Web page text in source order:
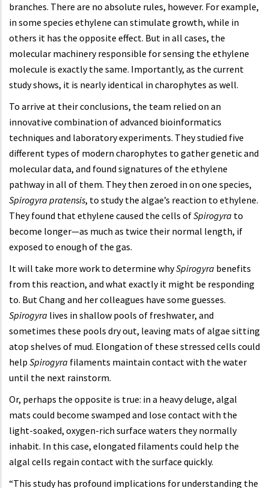
branches. There are no absolute rules, however. For example,
in some species ethylene can stimulate growth, while in
others it has the opposite effect. But in all cases, the
molecular machinery responsible for sensing the ethylene
molecule is exactly the same. Importantly, as the current
study shows, it is nearly identical in charophytes as well.
To arrive at their conclusions, the team relied on an
innovative combination of advanced bioinformatics
techniques and laboratory experiments. They studied five
different types of modern charophytes to gather genetic and
molecular data, and found signatures of the ethylene
pathway in all of them. They then zeroed in on one species,
Spirogyra pratensis, to study the algae’s reaction to ethylene.
They found that ethylene caused the cells ofSpirogyra to
become longer—as much as twice their normal length, if
exposed to enough of the gas.
It will take more work to determine whySpirogyra benefits
from this reaction, and what exactly it might be responding
to. But Chang and her colleagues have some guesses.
Spirogyra lives in shallow pools of freshwater, and
sometimes these pools dry out, leaving mats of algae sitting
atop shelves of mud. Elongation of these stressed cells could
help Spirogyra filaments maintain contact with the water
until the next rainstorm.
Or, perhaps the opposite is true: in a heavy deluge, algal
mats could become swamped and lose contact with the
light-soaked, oxygen-rich surface waters they normally
inhabit. In this case, elongated filaments could help the
algal cells regain contact with the surface quickly.
“This study has profound implications for understanding the